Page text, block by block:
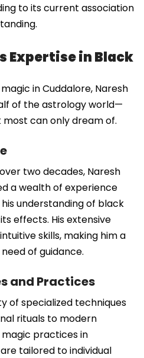
to its current association
Expertise in Black
in Cuddalore, Naresh
of the astrology world—
can only dream of.
two decades, Naresh
a wealth of experience
understanding of black
effects. His extensive
skills, making him a
of guidance.
and Practices
of specialized techniques
rituals to modern
practices in
tailored to individual